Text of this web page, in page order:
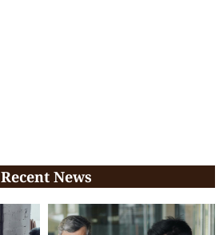
Recent News